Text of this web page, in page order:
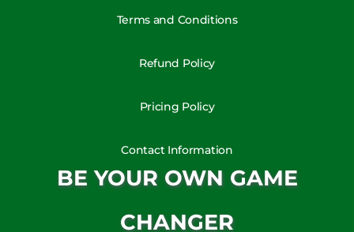
Terms and Conditions
Refund Policy
Pricing Policy
Contact Information
BE YOUR OWN GAME
CHANGER